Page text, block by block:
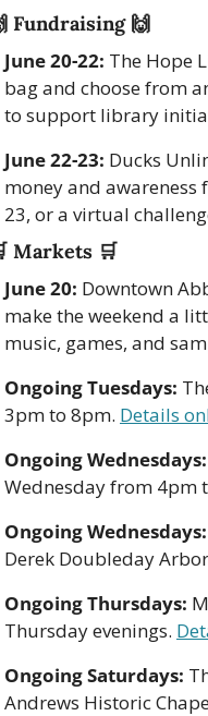
Fundraising 🙌
June 20-22: The Hope
bag and choose from
to support library
June 22-23: Ducks
money and awareness
23, or a virtual
Markets 🛒
June 20: Downtown
make the weekend a
music, games, and
Ongoing Tuesdays:
3pm to 8pm. Details
Ongoing Wednesdays:
Wednesday from 4pm
Ongoing Wednesdays:
Derek Doubleday
Ongoing Thursdays:
Thursday evenings.
Ongoing Saturdays:
Andrews Historic